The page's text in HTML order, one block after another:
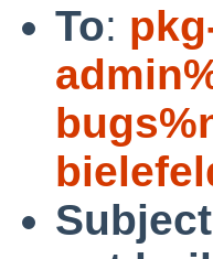
To:
Subject